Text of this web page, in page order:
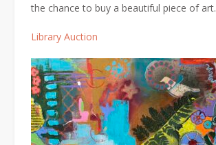
the chance to buy a beautiful piece of art.
Library Auction